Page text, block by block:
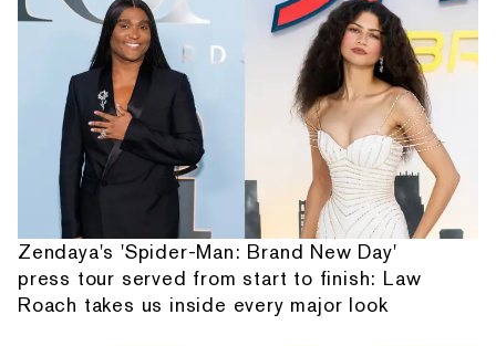
Zendaya's 'Spider-Man: Brand New Day'
press tour served from start to finish: Law
Roach takes us inside every major look